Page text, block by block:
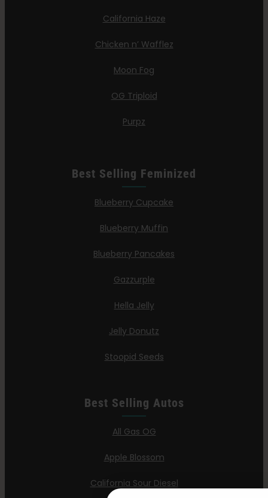
California Haze
Chicken n’ Wafflez
Moon Fog
OG Triploid
Purpz
Best Selling Feminized
Blueberry Cupcake
Blueberry Muffin
Blueberry Pancakes
Gazzurple
Hella Jelly
Jelly Donutz
Stoopid Seeds
Best Selling Autos
All Gas OG
Apple Blossom
California Sour Diesel